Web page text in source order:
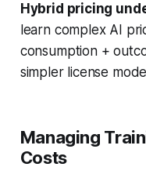
Hybrid pricing
learn complex AI
consumption +
simpler license
Managing
Costs